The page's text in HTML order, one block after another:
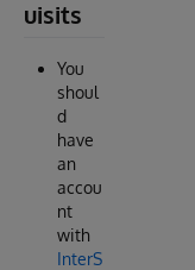
uisits
You
shoul
d
have
an
accou
nt
with
InterS